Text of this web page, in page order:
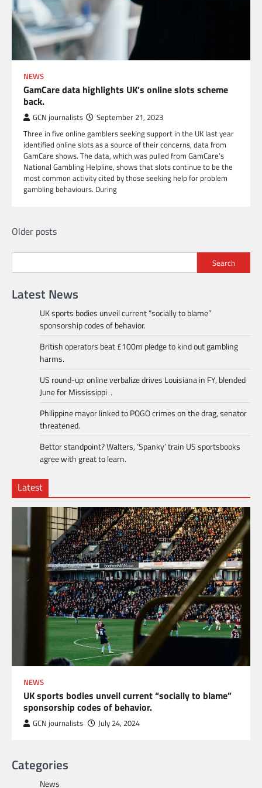
NEWS
GamCare data highlights UK’s online slots scheme
back.
GCN journalists September 21, 2023
Three in five online gamblers seeking support in the UK last year
identified online slots as a source of their concerns, data from
GamCare shows. The data, which was pulled from GamCare’s
National Gambling Helpline, shows that slots continue to be the
most common activity cited by those seeking help for problem
gambling behaviours. During
Posts
navigation
Older posts
Search
Latest News
UK sports bodies unveil current “socially to blame”
sponsorship codes of behavior.
British operators beat £100m pledge to kind out gambling
harms.
US round-up: online verbalize drives Louisiana in FY, blended
June for Mississippi .
Philippine mayor linked to POGO crimes on the drag, senator
threatened.
Bettor standpoint? Walters, ‘Spanky’ train US sportsbooks
agree with great to learn.
Latest
NEWS
UK sports bodies unveil current “socially to blame”
sponsorship codes of behavior.
GCN journalists July 24, 2024
Categories
News